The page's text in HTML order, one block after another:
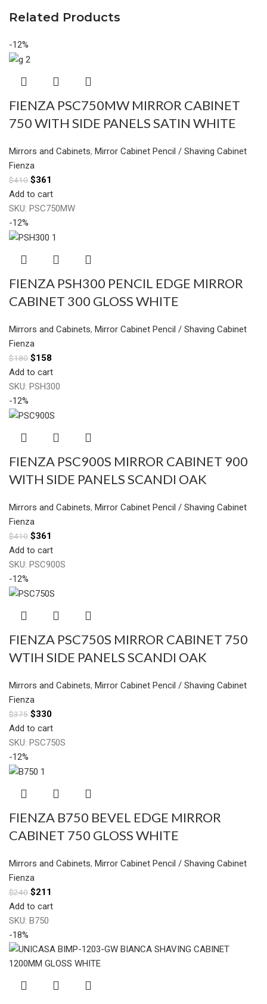
Related Products
-12%
FIENZA PSC750MW MIRROR CABINET
750 WITH SIDE PANELS SATIN WHITE
Mirrors and Cabinets, Mirror Cabinet Pencil / Shaving Cabinet
Fienza
$410 $361
Add to cart
SKU: PSC750MW
-12%
FIENZA PSH300 PENCIL EDGE MIRROR
CABINET 300 GLOSS WHITE
Mirrors and Cabinets, Mirror Cabinet Pencil / Shaving Cabinet
Fienza
$180 $158
Add to cart
SKU: PSH300
-12%
FIENZA PSC900S MIRROR CABINET 900
WITH SIDE PANELS SCANDI OAK
Mirrors and Cabinets, Mirror Cabinet Pencil / Shaving Cabinet
Fienza
$410 $361
Add to cart
SKU: PSC900S
-12%
FIENZA PSC750S MIRROR CABINET 750
WTIH SIDE PANELS SCANDI OAK
Mirrors and Cabinets, Mirror Cabinet Pencil / Shaving Cabinet
Fienza
$375 $330
Add to cart
SKU: PSC750S
-12%
FIENZA B750 BEVEL EDGE MIRROR
CABINET 750 GLOSS WHITE
Mirrors and Cabinets, Mirror Cabinet Pencil / Shaving Cabinet
Fienza
$240 $211
Add to cart
SKU: B750
-18%